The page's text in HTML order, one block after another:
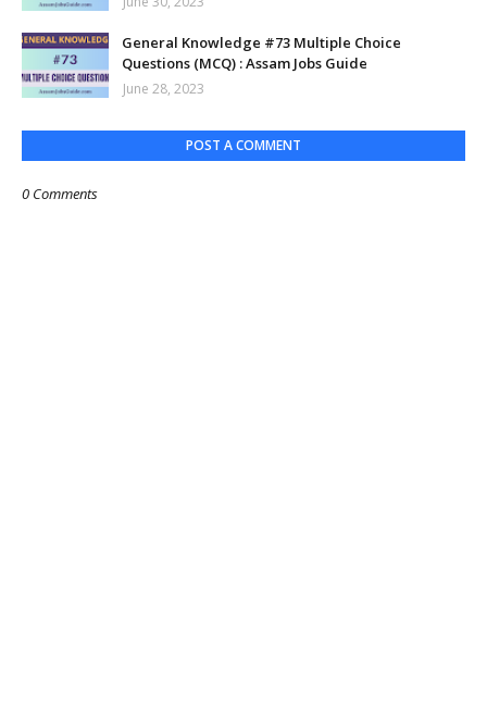
General Knowledge #73 Multiple Choice
Questions (MCQ) : Assam Jobs Guide
June 28, 2023
POST A COMMENT
0 Comments